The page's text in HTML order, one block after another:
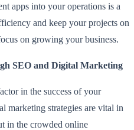
apps into your operations is a
and keep your projects on
on growing your business.
SEO and Digital Marketing
in the success of your
marketing strategies are vital in
in the crowded online